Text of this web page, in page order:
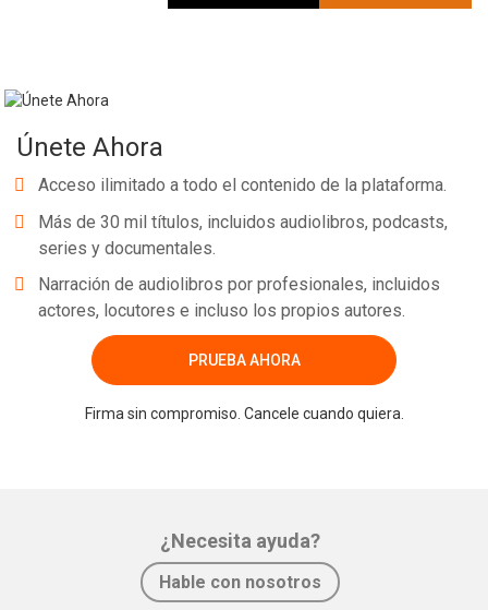
Únete Ahora
Acceso ilimitado a todo el contenido de la plataforma.
Más de 30 mil títulos, incluidos audiolibros, podcasts,
series y documentales.
Narración de audiolibros por profesionales, incluidos
actores, locutores e incluso los propios autores.
PRUEBA AHORA
Firma sin compromiso. Cancele cuando quiera.
¿Necesita ayuda?
Hable con nosotros